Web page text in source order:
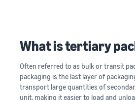
What is tertiary
Often referred to as bulk or transit
packaging is the last layer of
transport large quantities of
unit, making it easier to load and